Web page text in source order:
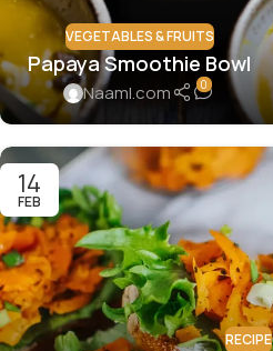
VEGETABLES & FRUITS
Papaya Smoothie Bowl
Naaml.com 0
14
FEB
RECIPE